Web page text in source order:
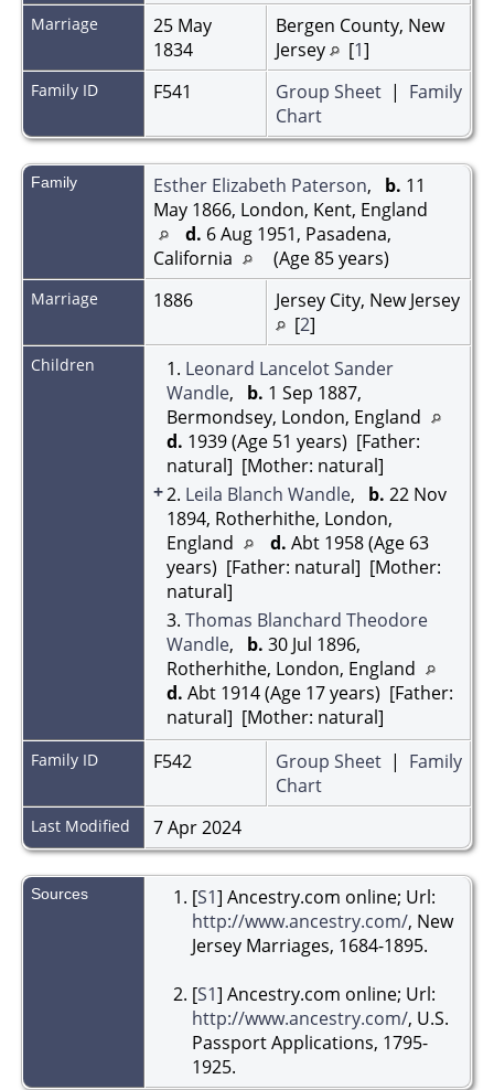
Marriage
25 May
1834
Bergen County, New
Jersey [1]
Family ID F541 Group Sheet| Family
Chart
Family Esther Elizabeth Paterson, b. 11
May 1866, London, Kent, England
d. 6 Aug 1951, Pasadena,
California
(Age 85 years)
Marriage 1886
Jersey City, New Jersey
[2]
Children 1. Leonard Lancelot Sander
Wandle, b. 1 Sep 1887,
Bermondsey, London, England
d. 1939 (Age 51 years) [Father:
natural] [Mother: natural]
+2. Leila Blanch Wandle, b. 22 Nov
1894, Rotherhithe, London,
England
d. Abt 1958 (Age 63
years) [Father: natural] [Mother:
natural]
3. Thomas Blanchard Theodore
Wandle, b. 30 Jul 1896,
Rotherhithe, London, England
d. Abt 1914 (Age 17 years) [Father:
natural] [Mother: natural]
Family ID F542 Group Sheet| Family
Chart
Last Modified 7 Apr 2024
Sources [S1] Ancestry.com online; Url:
http://www.ancestry.com/, New
Jersey Marriages, 1684-1895.
[S1] Ancestry.com online; Url:
http://www.ancestry.com/, U.S.
Passport Applications, 1795-
1925.